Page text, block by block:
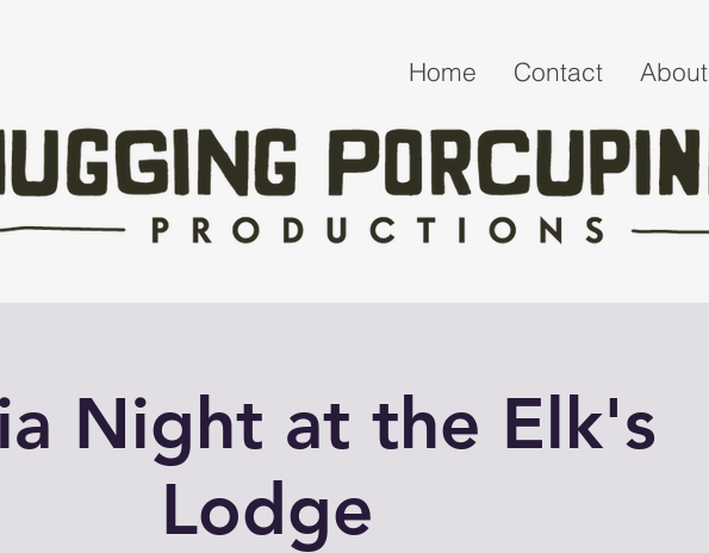
Home Contact About
Night at the Elk's
Lodge